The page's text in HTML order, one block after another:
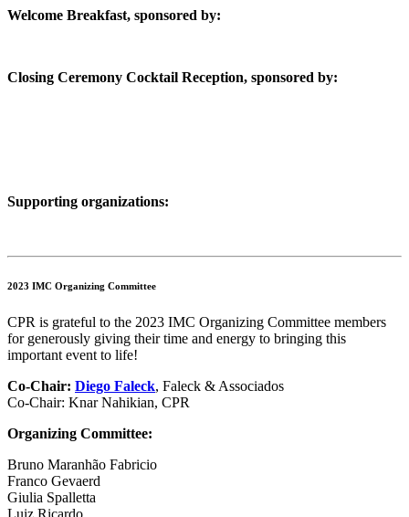
Welcome Breakfast, sponsored by:
Closing Ceremony Cocktail Reception, sponsored by:
Supporting organizations:
2023 IMC Organizing Committee
CPR is grateful to the 2023 IMC Organizing Committee members
for generously giving their time and energy to bringing this
important event to life!
Co-Chair: Diego Faleck, Faleck & Associados
Co-Chair: Knar Nahikian, CPR
Organizing Committee:
Bruno Maranhão Fabricio
Franco Gevaerd
Giulia Spalletta
Luiz Ricardo